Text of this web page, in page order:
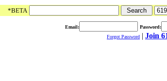
*BETA
Email:
Password:
Forgot Password | Join